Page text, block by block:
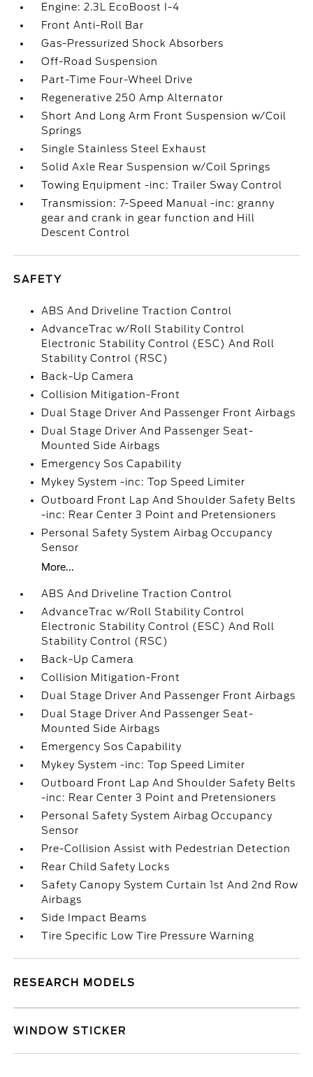
Engine: 2.3L EcoBoost I-4
Front Anti-Roll Bar
Gas-Pressurized Shock Absorbers
Off-Road Suspension
Part-Time Four-Wheel Drive
Regenerative 250 Amp Alternator
Short And Long Arm Front Suspension w/Coil
Springs
Single Stainless Steel Exhaust
Solid Axle Rear Suspension w/Coil Springs
Towing Equipment -inc: Trailer Sway Control
Transmission: 7-Speed Manual -inc: granny
gear and crank in gear function and Hill
Descent Control
SAFETY
ABS And Driveline Traction Control
AdvanceTrac w/Roll Stability Control
Electronic Stability Control (ESC) And Roll
Stability Control (RSC)
Back-Up Camera
Collision Mitigation-Front
Dual Stage Driver And Passenger Front Airbags
Dual Stage Driver And Passenger Seat-
Mounted Side Airbags
Emergency Sos Capability
Mykey System -inc: Top Speed Limiter
Outboard Front Lap And Shoulder Safety Belts
-inc: Rear Center 3 Point and Pretensioners
Personal Safety System Airbag Occupancy
Sensor
More...
ABS And Driveline Traction Control
AdvanceTrac w/Roll Stability Control
Electronic Stability Control (ESC) And Roll
Stability Control (RSC)
Back-Up Camera
Collision Mitigation-Front
Dual Stage Driver And Passenger Front Airbags
Dual Stage Driver And Passenger Seat-
Mounted Side Airbags
Emergency Sos Capability
Mykey System -inc: Top Speed Limiter
Outboard Front Lap And Shoulder Safety Belts
-inc: Rear Center 3 Point and Pretensioners
Personal Safety System Airbag Occupancy
Sensor
Pre-Collision Assist with Pedestrian Detection
Rear Child Safety Locks
Safety Canopy System Curtain 1st And 2nd Row
Airbags
Side Impact Beams
Tire Specific Low Tire Pressure Warning
RESEARCH MODELS
WINDOW STICKER